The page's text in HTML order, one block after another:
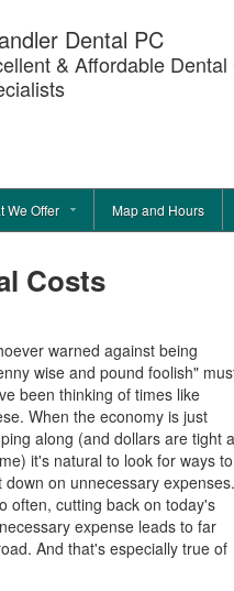
Dental PC
& Affordable
We Offer Map and Hours
Costs
warned against being
wise and pound foolish"
been thinking of times like
When the economy is just
along (and dollars are tight
it's natural to look for ways to
down on unnecessary expenses.
often, cutting back on today's
expense leads to far
And that's especially true of